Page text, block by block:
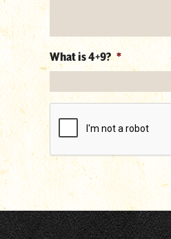
What is 4+9? *